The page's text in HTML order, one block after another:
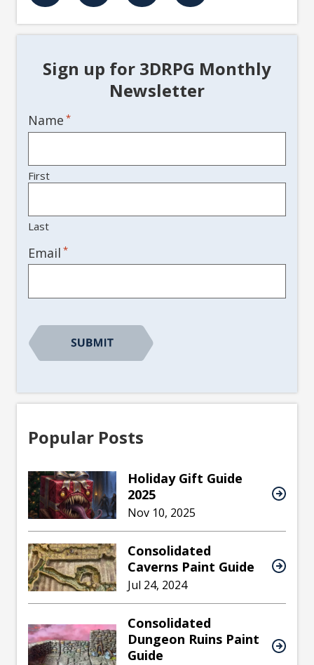
Sign up for 3DRPG Monthly
Newsletter
Name *
First
Last
Email *
Popular Posts
Holiday Gift Guide
2025
Nov 10, 2025
Consolidated
Caverns Paint Guide
Jul 24, 2024
Consolidated
Dungeon Ruins Paint
Guide